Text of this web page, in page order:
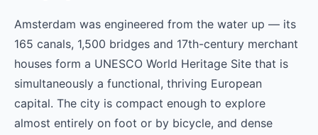
Amsterdam was engineered from the water up — its
165 canals, 1,500 bridges and 17th-century merchant
houses form a UNESCO World Heritage Site that is
simultaneously a functional, thriving European
capital. The city is compact enough to explore
almost entirely on foot or by bicycle, and dense